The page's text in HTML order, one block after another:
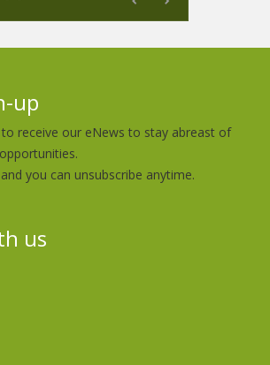
up
receive our eNews to stay abreast of
you can unsubscribe anytime.
us